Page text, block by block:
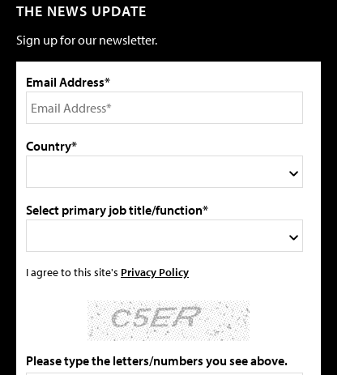
THE NEWS UPDATE
Sign up for our newsletter.
Email Address*
Country*
Select primary job title/function*
I agree to this site's Privacy Policy
Please type the letters/numbers you see above.